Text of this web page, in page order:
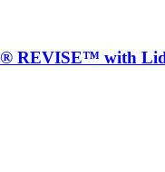
REVISE™ with